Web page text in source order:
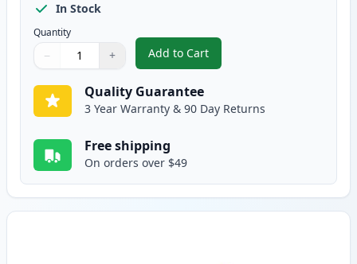
In Stock
Quantity
Quantity
Use buttons to adjust
− +
Quantity:
Add to Cart
, 4 Pack Brother TN115
Quality Guarantee
3 Year Warranty & 90 Day Returns
Free shipping
On orders over $49